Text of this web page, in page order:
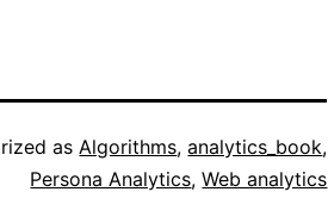
as Algorithms,analytics_book,
Persona Analytics,Web analytics